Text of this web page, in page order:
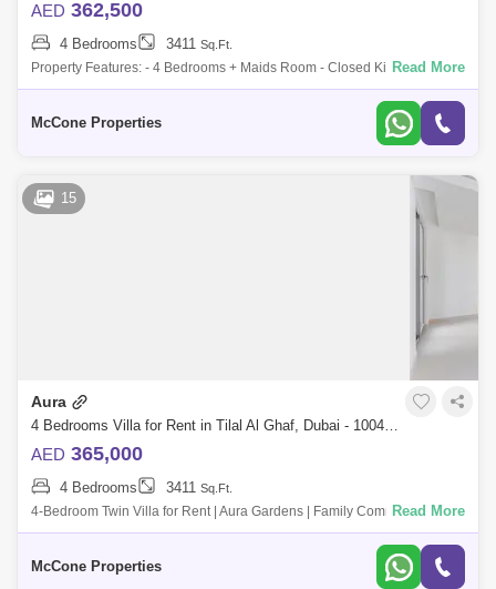
AED 362,500
4 Bedrooms 3411 Sq.Ft.
Property Features: - 4 Bedrooms + Maids Room - Closed Kitchen with
Built-in Appliances - Fully Landscaped Garden - Spacious Living &
Read More
McCone Properties
15
Aura
4 Bedrooms Villa for Rent in Tilal Al Ghaf, Dubai - 10048636
AED 365,000
4 Bedrooms 3411 Sq.Ft.
4-Bedroom Twin Villa for Rent | Aura Gardens | Family Community
Property Features: - 4 spacious bedrooms - Master bedroom with en-
Read More
McCone Properties